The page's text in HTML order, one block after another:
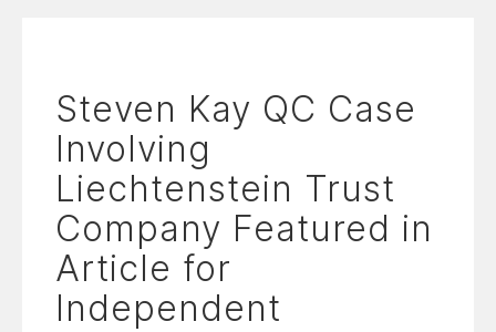
Steven Kay QC Case
Involving
Liechtenstein Trust
Company Featured in
Article for
Independent